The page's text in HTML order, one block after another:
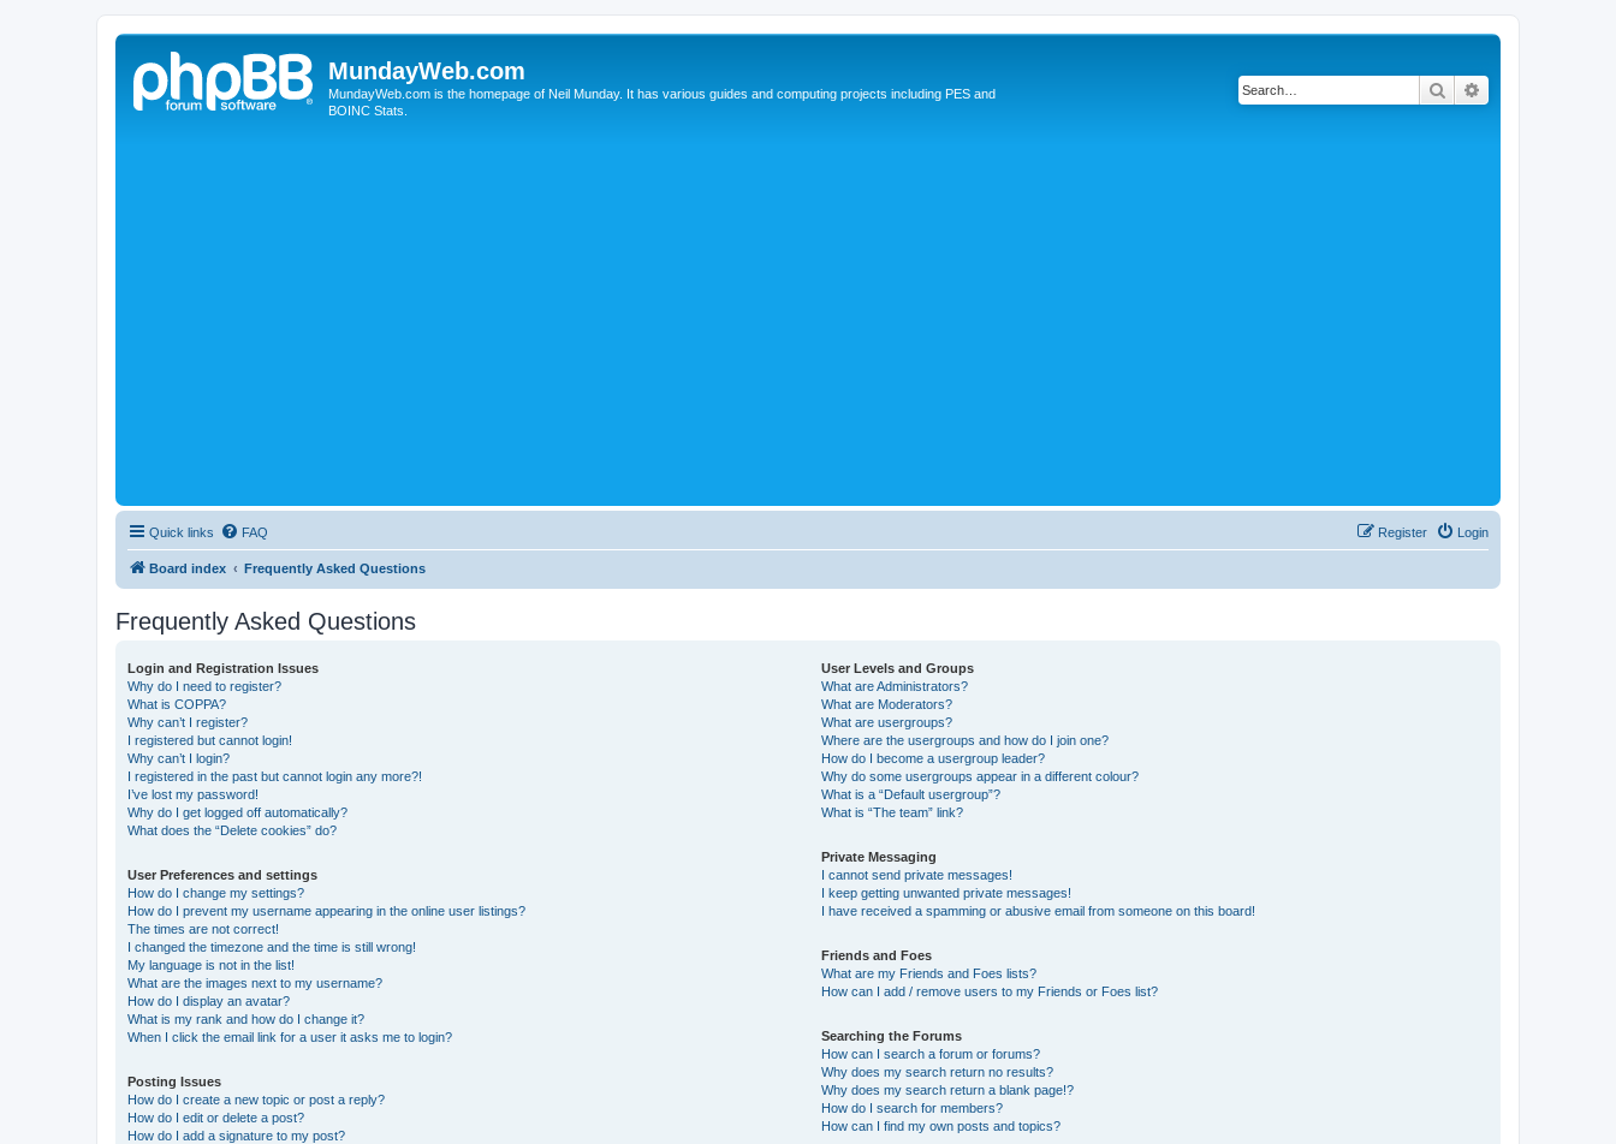
MundayWeb.com
MundayWeb.com is the homepage of Neil Munday. It has various guides and computing projects including PES and
BOINC Stats.
Search
Quick links FAQ Login
Register
Board index Frequently Asked Questions
Frequently Asked Questions
Login and Registration Issues
Why do I need to register?
What is COPPA?
Why can’t I register?
I registered but cannot login!
Why can’t I login?
I registered in the past but cannot login any more?!
I’ve lost my password!
Why do I get logged off automatically?
What does the “Delete cookies” do?
User Preferences and settings
How do I change my settings?
How do I prevent my username appearing in the online user listings?
The times are not correct!
I changed the timezone and the time is still wrong!
My language is not in the list!
What are the images next to my username?
How do I display an avatar?
What is my rank and how do I change it?
When I click the email link for a user it asks me to login?
Posting Issues
How do I create a new topic or post a reply?
How do I edit or delete a post?
How do I add a signature to my post?
User Levels and Groups
What are Administrators?
What are Moderators?
What are usergroups?
Where are the usergroups and how do I join one?
How do I become a usergroup leader?
Why do some usergroups appear in a different colour?
What is a “Default usergroup”?
What is “The team” link?
Private Messaging
I cannot send private messages!
I keep getting unwanted private messages!
I have received a spamming or abusive email from someone on this board!
Friends and Foes
What are my Friends and Foes lists?
How can I add / remove users to my Friends or Foes list?
Searching the Forums
How can I search a forum or forums?
Why does my search return no results?
Why does my search return a blank page!?
How do I search for members?
How can I find my own posts and topics?